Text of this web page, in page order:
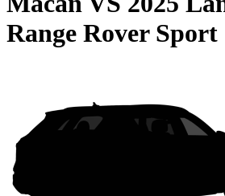
Range Rover Sport